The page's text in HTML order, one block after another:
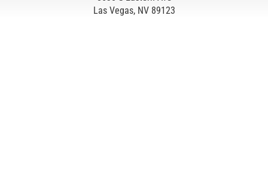
Las Vegas, NV 89123